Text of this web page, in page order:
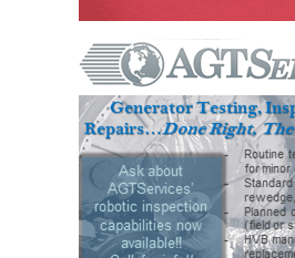
O&M –
BALANCE OF
PLANT:
DECATUR
ENERGY
CENTER
O&M –
BALANCE OF
PLANT: JASPER